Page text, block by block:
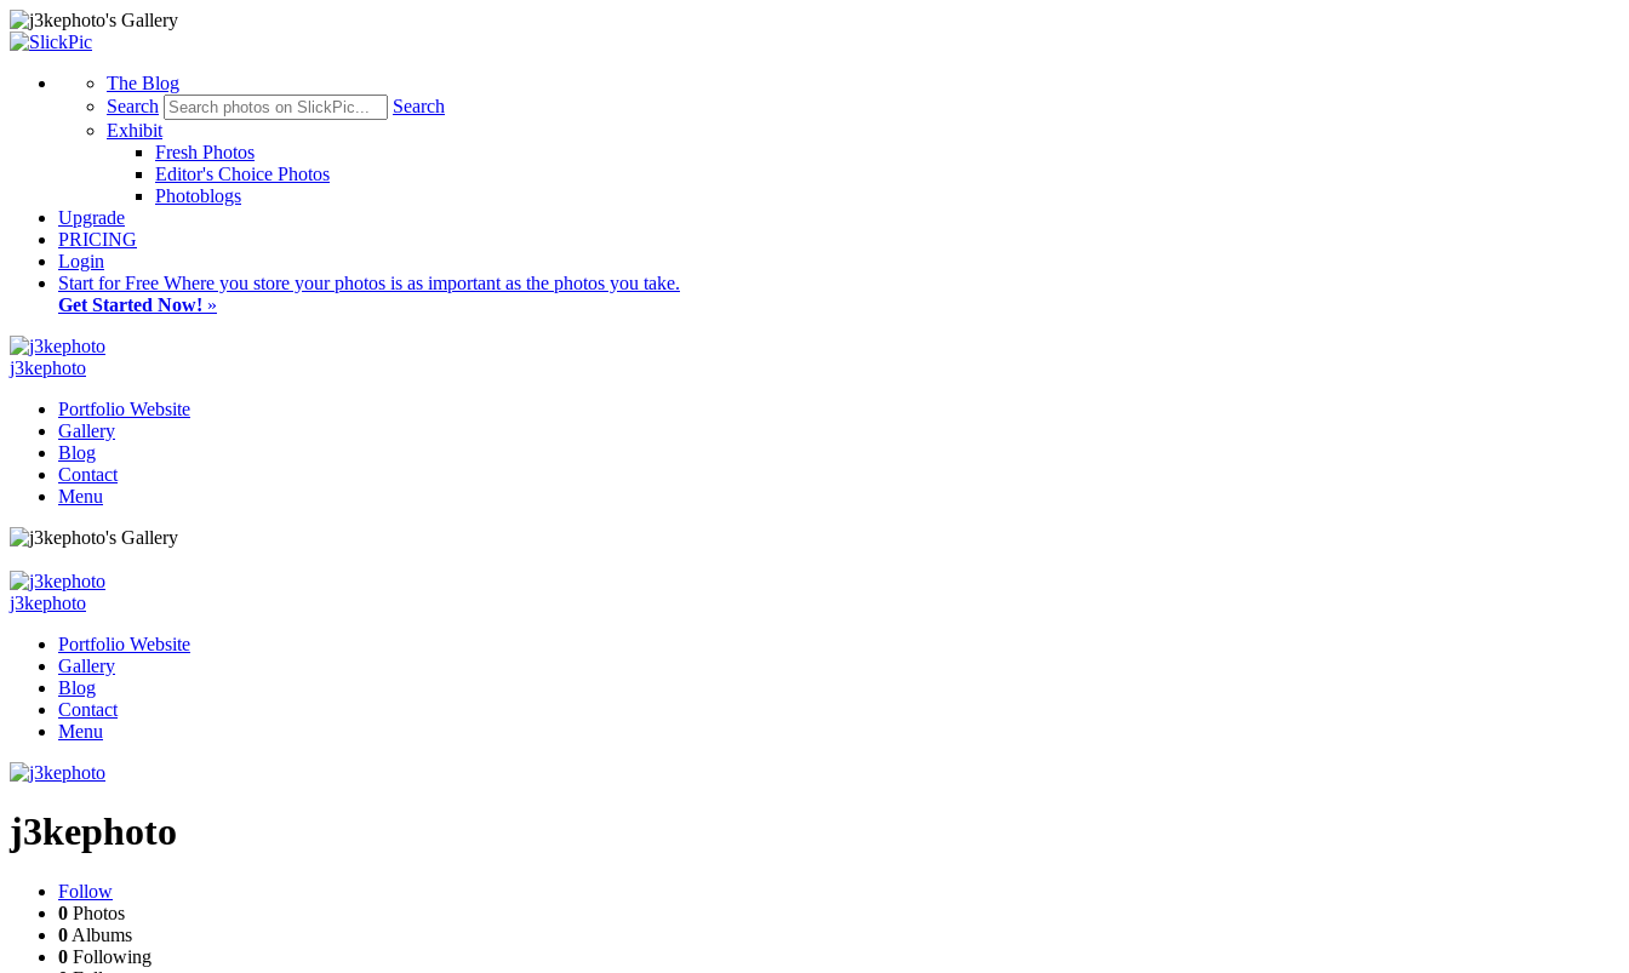
The Blog
Search
Search
Exhibit
Fresh Photos
Editor's Choice Photos
Photoblogs
Upgrade
PRICING
Login
Start for Free Where you store your photos is as important as the photos you take.
Get Started Now! »
j3kephoto
Portfolio Website
Gallery
Blog
Contact
Menu
j3kephoto
Portfolio Website
Gallery
Blog
Contact
Menu
j3kephoto
Follow
0 Photos
0 Albums
0 Following